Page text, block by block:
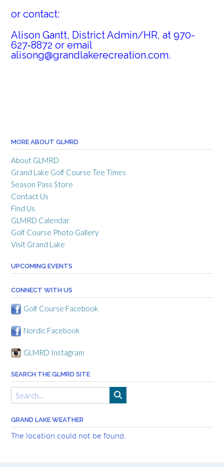
or contact:
Alison Gantt, District Admin/HR, at 970-
627-8872 or email
alisong@grandlakerecreation.com.
MORE ABOUT GLMRD
About GLMRD
Grand Lake Golf Course Tee Times
Season Pass Store
Contact Us
Find Us
GLMRD Calendar
Golf Course Photo Gallery
Visit Grand Lake
UPCOMING EVENTS
CONNECT WITH US
Golf Course Facebook
Nordic Facebook
GLMRD Instagram
SEARCH THE GLMRD SITE
GRAND LAKE WEATHER
The location could not be found.